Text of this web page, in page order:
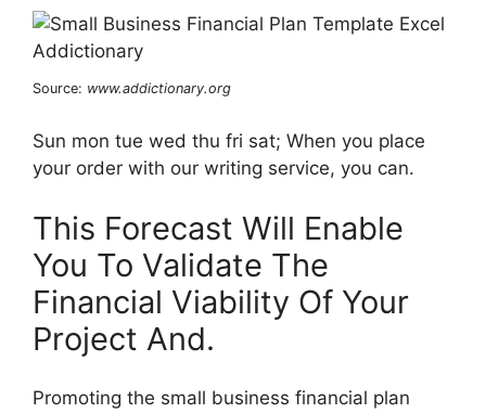
Source: www.addictionary.org
Sun mon tue wed thu fri sat; When you place
your order with our writing service, you can.
This Forecast Will Enable
You To Validate The
Financial Viability Of Your
Project And.
Promoting the small business financial plan